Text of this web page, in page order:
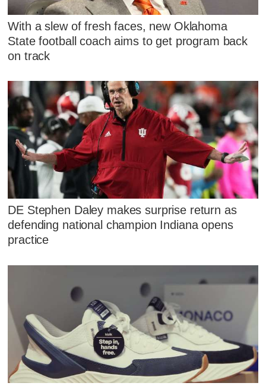
With a slew of fresh faces, new Oklahoma
State football coach aims to get program back
on track
DE Stephen Daley makes surprise return as
defending national champion Indiana opens
practice